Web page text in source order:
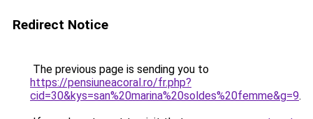
Redirect Notice
The previous page is sending you to
https://pensiuneacoral.ro/fr.php?
cid=30&kys=san%20marina%20soldes%20femme&g=9.